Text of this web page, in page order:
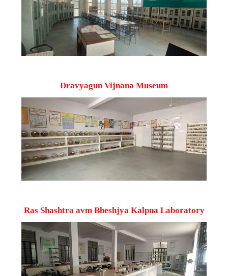
Dravyagun Vijnana Museum
Ras Shashtra avm Bheshjya Kalpna Laboratory